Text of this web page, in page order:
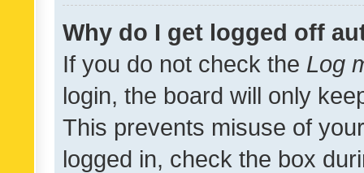
Why do I get logged off
If you do not check the Log
login, the board will only
This prevents misuse of
logged in, check the box